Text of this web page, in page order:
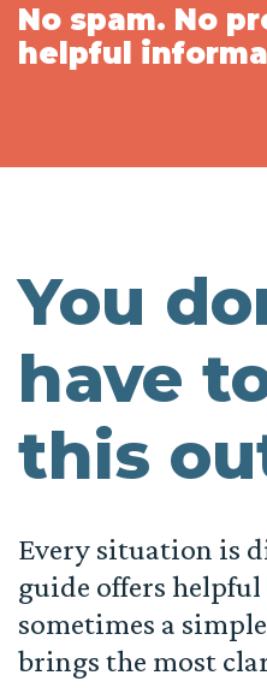
No spam. No
helpful
You
have
this
Every situation is
guide offers
sometimes a
brings the most